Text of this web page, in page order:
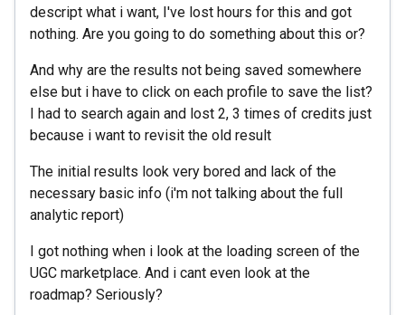
descript what i want, I've lost hours for this and got
nothing. Are you going to do something about this or?
And why are the results not being saved somewhere
else but i have to click on each profile to save the list?
I had to search again and lost 2, 3 times of credits just
because i want to revisit the old result
The initial results look very bored and lack of the
necessary basic info (i'm not talking about the full
analytic report)
I got nothing when i look at the loading screen of the
UGC marketplace. And i cant even look at the
roadmap? Seriously?